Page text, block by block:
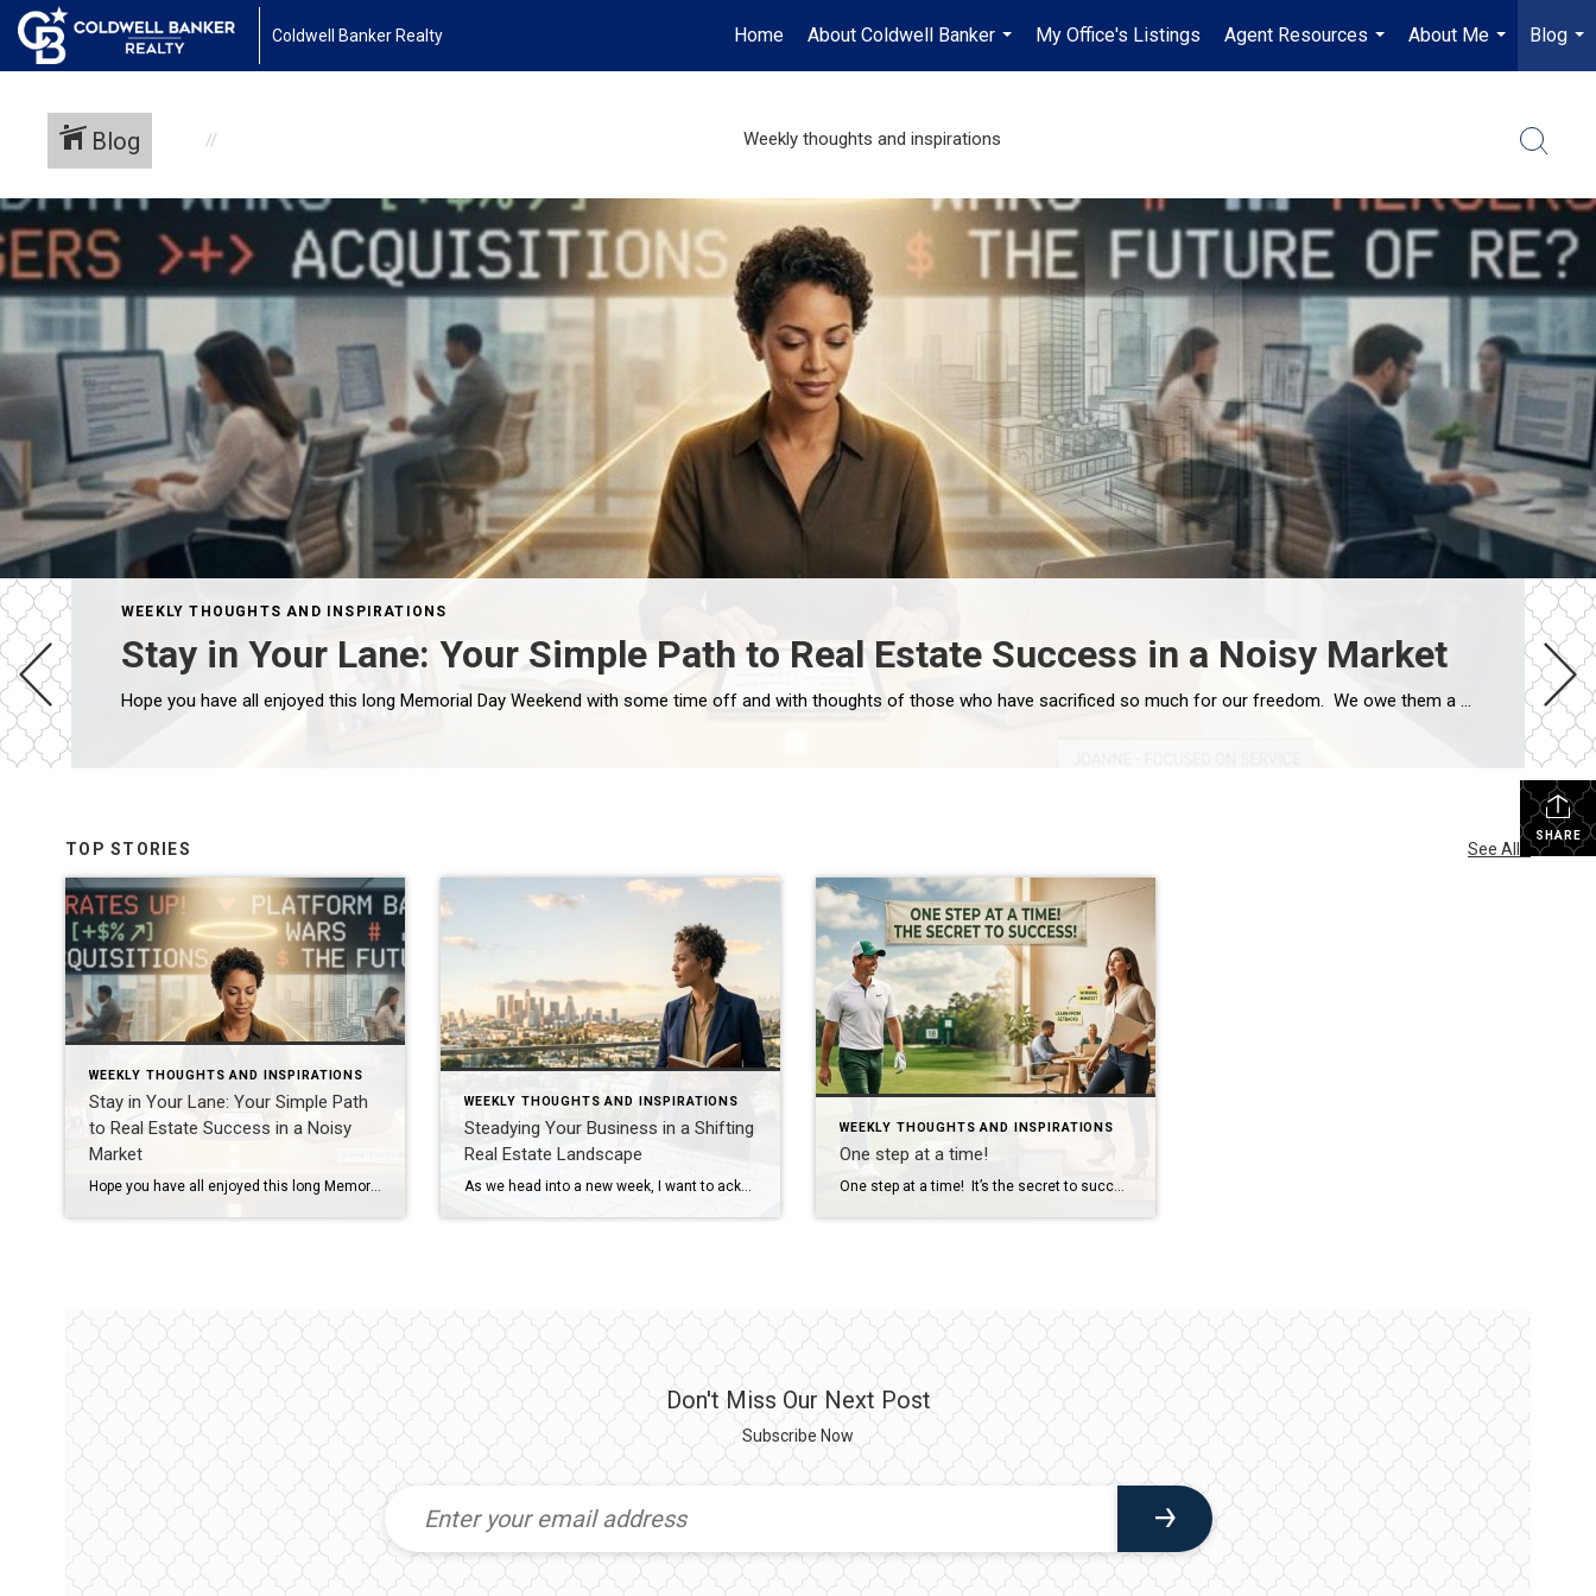
Coldwell Banker Realty Home
About Coldwell Banker
...
My Office's Listings
Agent Resources
...
About Me
...
Blog
...
Blog Weekly thoughts and inspirations
WEEKLY THOUGHTS AND INSPIRATIONS
Stay in Your Lane: Your Simple Path to Real Estate Success in a Noisy Market
Hope you have all enjoyed this long Memorial Day Weekend with some time off and with thoughts of those who have sacrificed so much for our freedom. We owe them a tremendous amount of respect and gratitude! This week I want to encourage you to keep your efforts going forward. The focus this week is […]
SHARE
TOP STORIES See All...
WEEKLY THOUGHTS AND INSPIRATIONS
Stay in Your Lane: Your Simple Path
to Real Estate Success in a Noisy
Market
Hope you have all enjoyed this long Memorial Day Weekend with some time off and with thoughts of those who have sacrificed so much for our freedom. We owe them a tremendous amount of respect and gratitude! This week I want to encourage you to keep your efforts going forward. The focus this week is […]
WEEKLY THOUGHTS AND INSPIRATIONS
Steadying Your Business in a Shifting
Real Estate Landscape
As we head into a new week, I want to acknowledge the reality we’re all living in: the world feels heavy right now. We’re watching a war with global consequences unfolding, and inside our own industry, we’re witnessing a full‑scale data war between leading real estate giants. It’s noisy, it’s distracting, and it can make the […]
WEEKLY THOUGHTS AND INSPIRATIONS
One step at a time!
One step at a time! It’s the secret to success! For you golf enthusiasts (I’m one of them for sure), that was on full display today at the Masters in Augusta Georgia with Rory McIlroy. He has wanted to win this championship since 2011. He was leading, he was behind, he was even and then […]
Don't Miss Our Next Post
Subscribe Now